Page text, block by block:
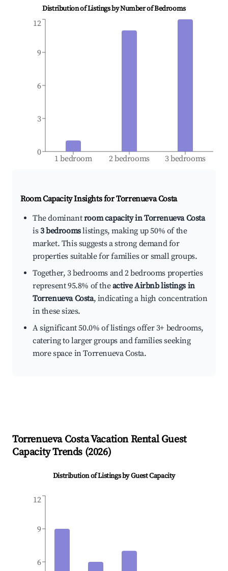
Distribution of Listings by Number of Bedrooms
1 bedroom 2 bedrooms 3 bedrooms
0
3
6
9
12
Room Capacity Insights forTorrenueva Costa
The dominantroom capacity in Torrenueva Costa
is3 bedroomslistings, making up 50% of the
market. This suggests a strong demand for
properties suitable for families or small groups.
Together, 3 bedrooms and 2 bedrooms properties
represent 95.8% of theactive Airbnb listings in
Torrenueva Costa, indicating a high concentration
in these sizes.
A significant 50.0% of listings offer 3+ bedrooms,
catering to larger groups and families seeking
more space in Torrenueva Costa.
Torrenueva CostaVacation Rental Guest
Capacity Trends (2026)
Distribution of Listings by Guest Capacity
6
9
12